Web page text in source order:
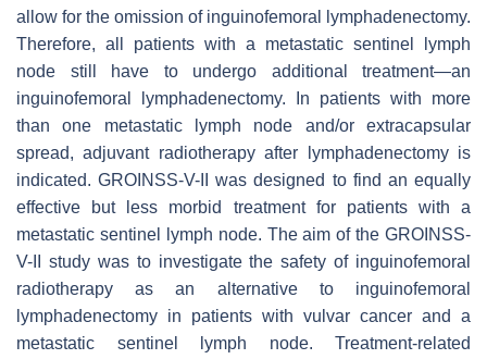
allow for the omission of inguinofemoral lymphadenectomy.
Therefore, all patients with a metastatic sentinel lymph
node still have to undergo additional treatment—an
inguinofemoral lymphadenectomy. In patients with more
than one metastatic lymph node and/or extracapsular
spread, adjuvant radiotherapy after lymphadenectomy is
indicated. GROINSS-V-II was designed to find an equally
effective but less morbid treatment for patients with a
metastatic sentinel lymph node. The aim of the GROINSS-
V-II study was to investigate the safety of inguinofemoral
radiotherapy as an alternative to inguinofemoral
lymphadenectomy in patients with vulvar cancer and a
metastatic sentinel lymph node. Treatment-related